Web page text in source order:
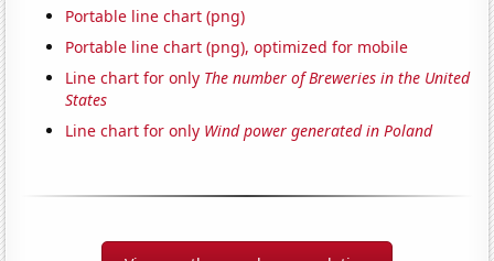
Portable line chart (png)
Portable line chart (png), optimized for mobile
Line chart for only The number of Breweries in the United
States
Line chart for only Wind power generated in Poland